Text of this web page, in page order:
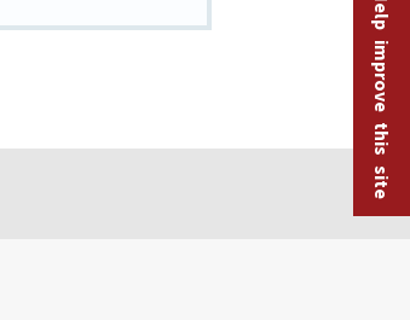
Help improve this site